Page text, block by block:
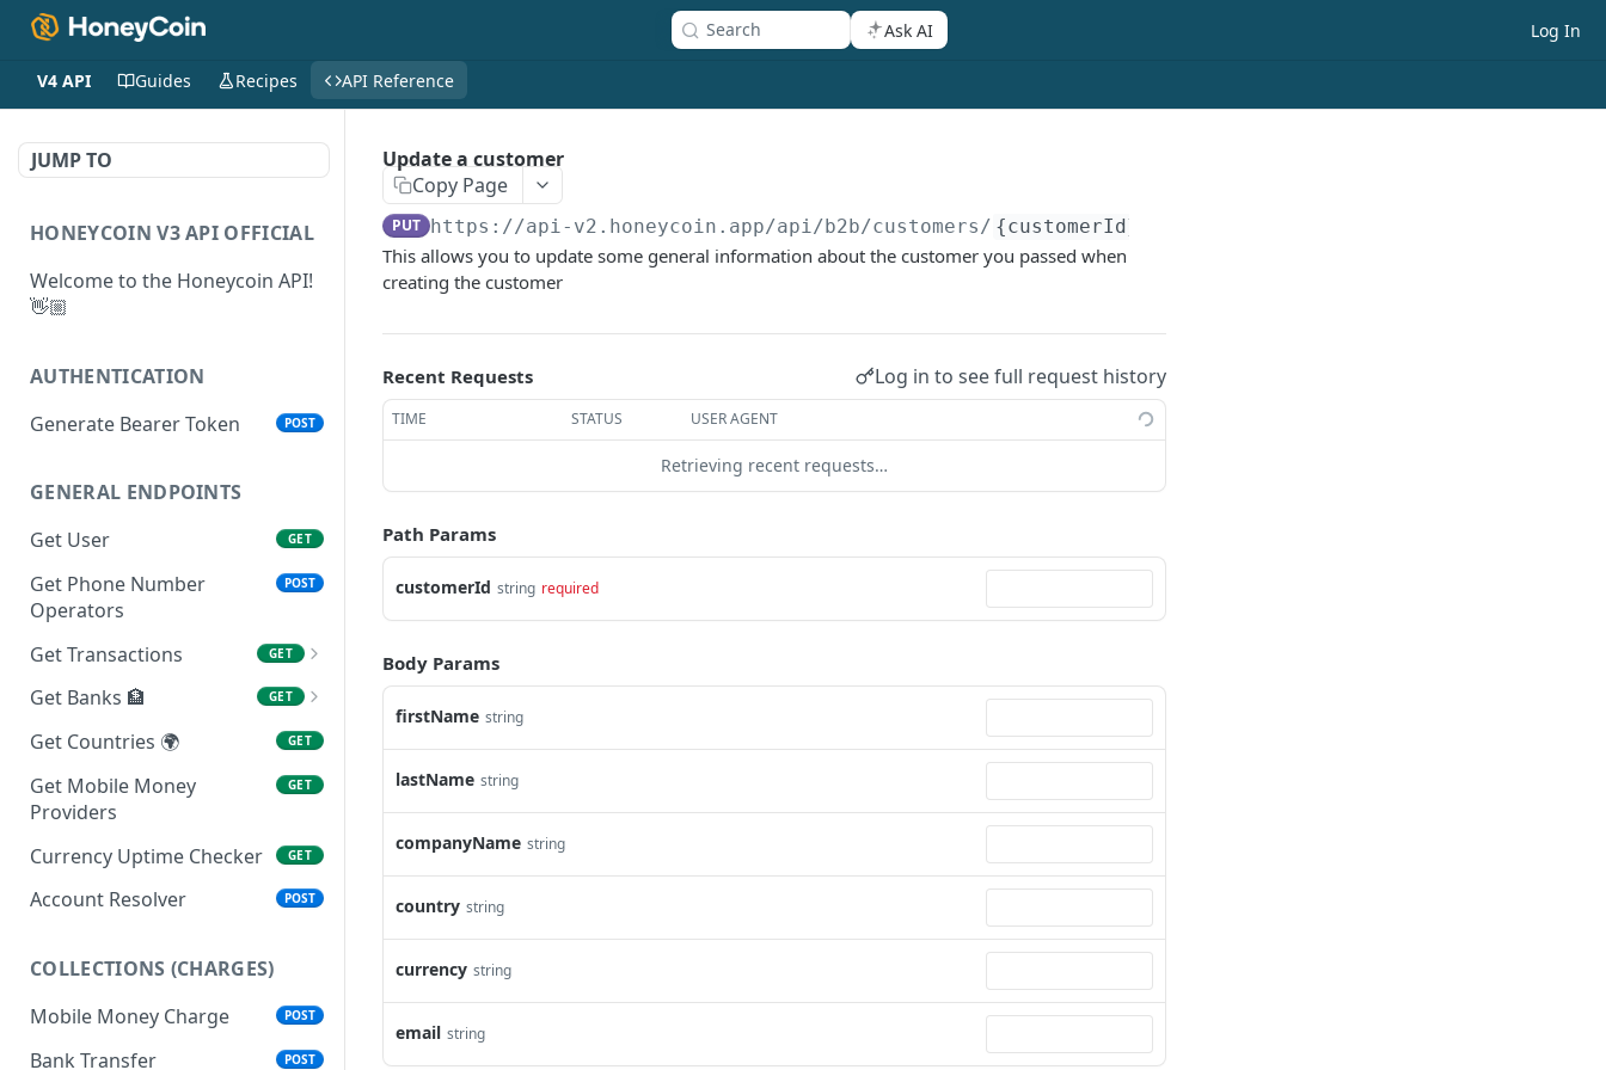
Search Ask AI Log In
V4 API Guides Recipes API Reference
JUMP TO
HONEYCOIN V3 API OFFICIAL
Welcome to the Honeycoin API!
👋🏼
AUTHENTICATION
Generate Bearer Token
POST
GENERAL ENDPOINTS
Get User
GET
Get Phone Number
Operators
POST
Get Transactions GET
Get Transaction GET
Get Banks 🏦 GET
Get Branches GET
Get Countries 🌍 GET
Get Mobile Money
Providers
GET
Currency Uptime Checker GET
Account Resolver POST
COLLECTIONS (CHARGES)
Mobile Money Charge
POST
Bank Transfer POST
Update a customer
Copy Page
PUT https://api-v2.honeycoin.app/api/b2b/customers/ {customerId}
This allows you to update some general information about the customer you passed when
creating the customer
Recent Requests Log in to see full request history
TIME STATUS USER AGENT
Retrieving recent requests…
Path Params
customerId string required
Body Params
firstName string
lastName string
companyName string
country string
currency string
email string